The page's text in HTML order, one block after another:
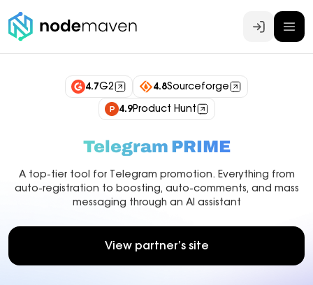
Log In
4.7G2 4.8Sourceforge
4.9Product Hunt
Telegram PRIME
A top-tier tool for Telegram promotion. Everything from
auto-registration to boosting, auto-comments, and mass
messaging through an AI assistant
View partner’s site